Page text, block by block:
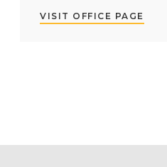
VISIT OFFICE PAGE